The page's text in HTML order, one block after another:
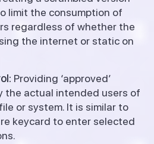
limit the consumption of
regardless of whether the
the internet or static on
Providing ‘approved’
the actual intended users of
or system. It is similar to
keycard to enter selected